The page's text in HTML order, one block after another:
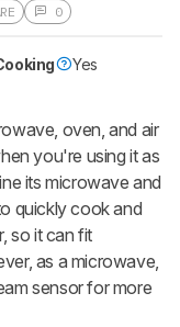
0
Yes
oven, and air
you're using it as
its microwave and
quickly cook and
so it can fit
as a microwave,
sensor for more